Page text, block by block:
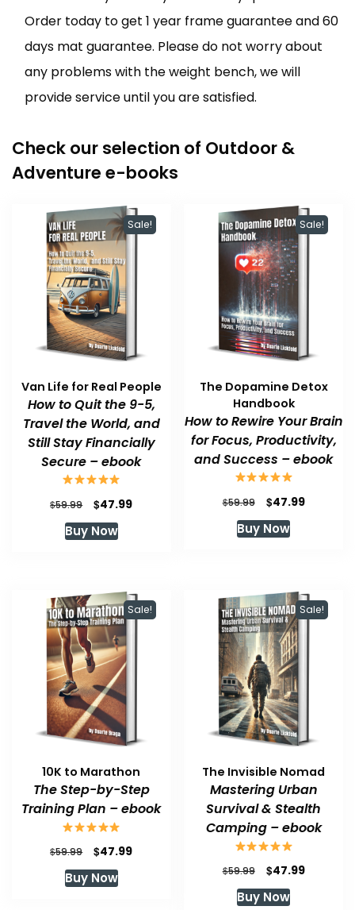
Order today to get 1 year frame guarantee and 60
days mat guarantee. Please do not worry about
any problems with the weight bench, we will
provide service until you are satisfied.
Check our selection of Outdoor &
Adventure e-books
Sale!
Van Life for Real People
How to Quit the 9-5,
Travel the World, and
Still Stay Financially
Secure – ebook
$59.99
Original
price
was:
$47.99Current
Buy Now
Sale!
The Dopamine Detox
Handbook
How to Rewire Your Brain
for Focus, Productivity,
and Success – ebook
$59.99
Original
price
was:
$47.99Current
Buy Now
Sale!
10K to Marathon
The Step-by-Step
Training Plan – ebook
$59.99
Original
price
was:
$47.99Current
Buy Now
Sale!
The Invisible Nomad
Mastering Urban
Survival & Stealth
Camping – ebook
$59.99
Original
price
was:
$47.99Current
Buy Now